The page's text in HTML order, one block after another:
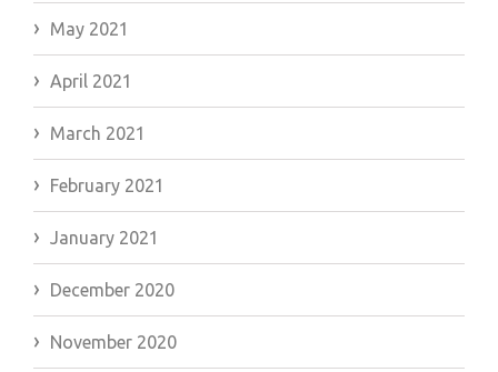
May 2021
April 2021
March 2021
February 2021
January 2021
December 2020
November 2020